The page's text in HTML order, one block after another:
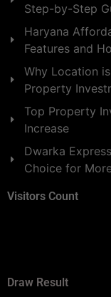
Step-by-Step
Haryana
Features and
Why Location
Property
Top Property
Increase
Dwarka
Choice for
Visitors Count
Draw Result